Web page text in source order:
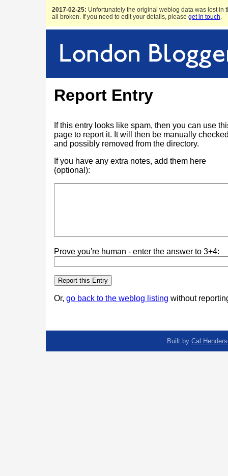
2017-02-25: Unfortunately the original weblog data was lost in
all broken. If you need to edit your details, please get in touch.
Report Entry
If this entry looks like spam, then you can use
page to report it. It will then be manually
and possibly removed from the directory.
If you have any extra notes, add them here
(optional):
Prove you're human - enter the answer to 3+4:
Or, go back to the weblog listing without
Built by Cal